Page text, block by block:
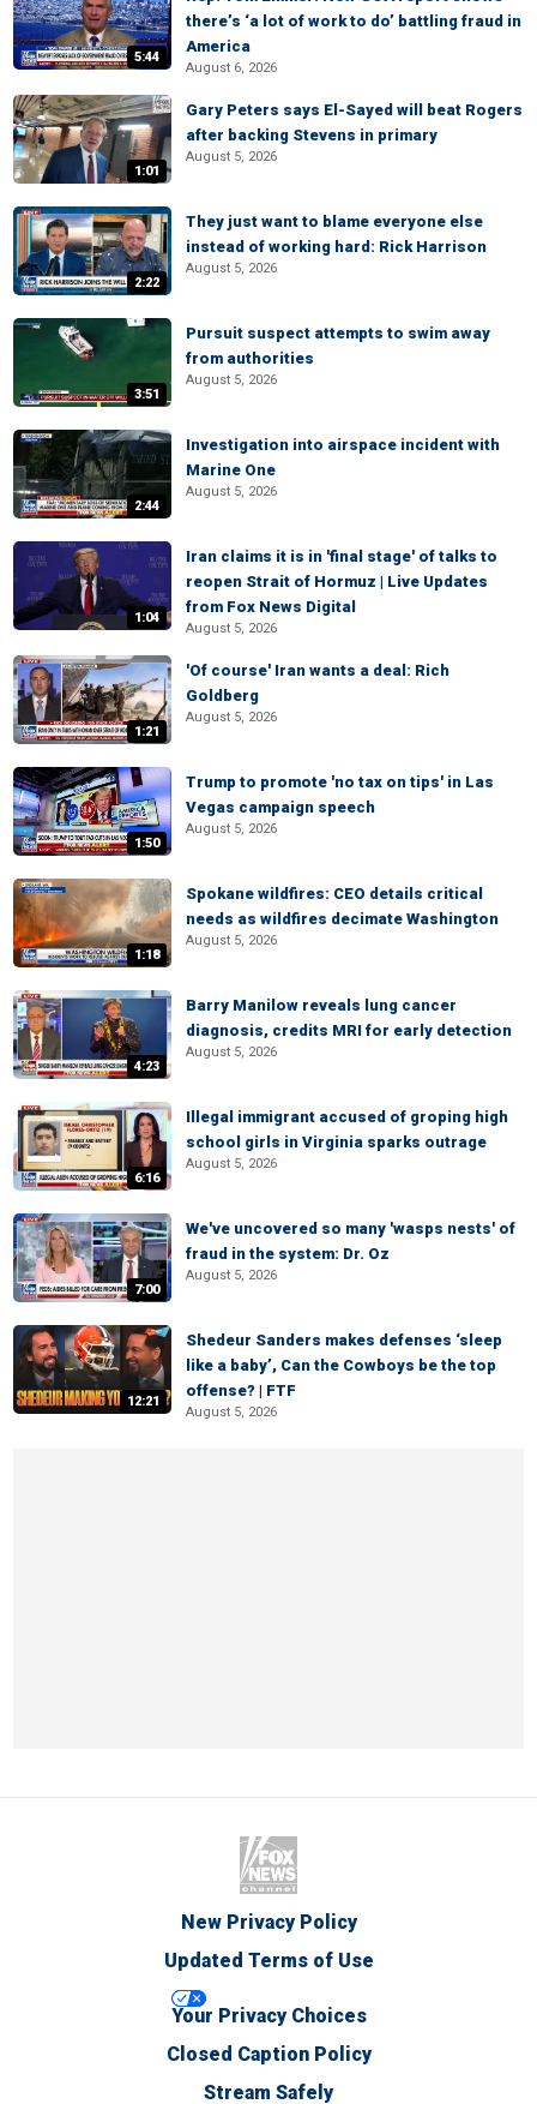
5:44
there’s ‘a lot of work to do’ battling fraud in
America
August 6, 2026
1:01
Gary Peters says El-Sayed will beat Rogers
after backing Stevens in primary
August 5, 2026
2:22
They just want to blame everyone else
instead of working hard: Rick Harrison
August 5, 2026
3:51
Pursuit suspect attempts to swim away
from authorities
August 5, 2026
2:44
Investigation into airspace incident with
Marine One
August 5, 2026
1:04
Iran claims it is in 'final stage' of talks to
reopen Strait of Hormuz | Live Updates
from Fox News Digital
August 5, 2026
1:21
'Of course' Iran wants a deal: Rich
Goldberg
August 5, 2026
1:50
Trump to promote 'no tax on tips' in Las
Vegas campaign speech
August 5, 2026
1:18
Spokane wildfires: CEO details critical
needs as wildfires decimate Washington
August 5, 2026
4:23
Barry Manilow reveals lung cancer
diagnosis, credits MRI for early detection
August 5, 2026
6:16
Illegal immigrant accused of groping high
school girls in Virginia sparks outrage
August 5, 2026
7:00
We've uncovered so many 'wasps nests' of
fraud in the system: Dr. Oz
August 5, 2026
12:21
Shedeur Sanders makes defenses ‘sleep
like a baby’, Can the Cowboys be the top
offense? | FTF
August 5, 2026
New Privacy Policy
Updated Terms of Use
Your Privacy Choices
Closed Caption Policy
Stream Safely